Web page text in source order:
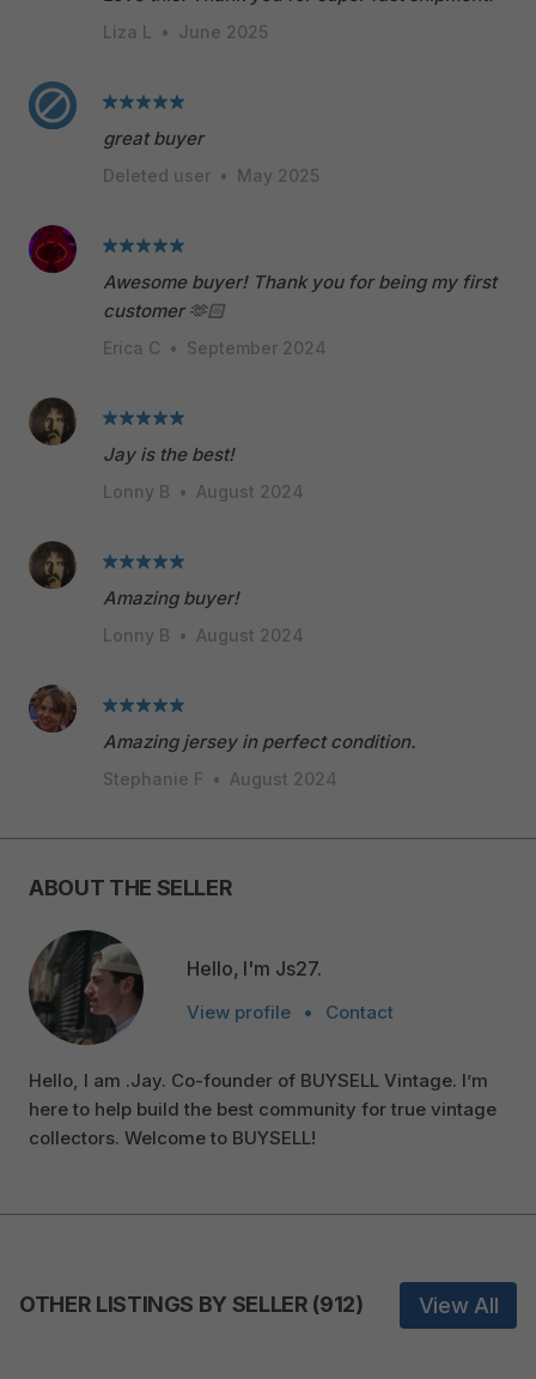
Liza L • June 2025
great buyer
Deleted user • May 2025
Awesome buyer! Thank you for being my first
customer 🫶🏻
Erica C • September 2024
Jay is the best!
Lonny B • August 2024
Amazing buyer!
Lonny B • August 2024
Amazing jersey in perfect condition.
Stephanie F • August 2024
ABOUT THE SELLER
Hello, I'm Js27.
View profile • Contact
Hello, I am .Jay. Co-founder of BUYSELL Vintage. I’m
here to help build the best community for true vintage
collectors. Welcome to BUYSELL!
OTHER LISTINGS BY SELLER (912) View All